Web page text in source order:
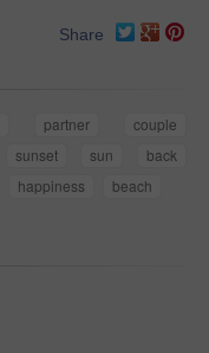
Share
partner
couple
sunset sun
back
happiness beach